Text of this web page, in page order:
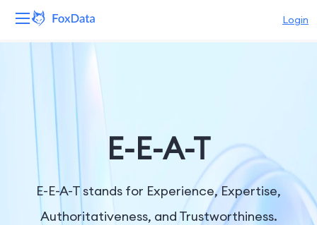
Login
Products
Solutions
Resources
Pricing
E-E-A-T
E-E-A-T stands for Experience, Expertise,
Authoritativeness, and Trustworthiness.